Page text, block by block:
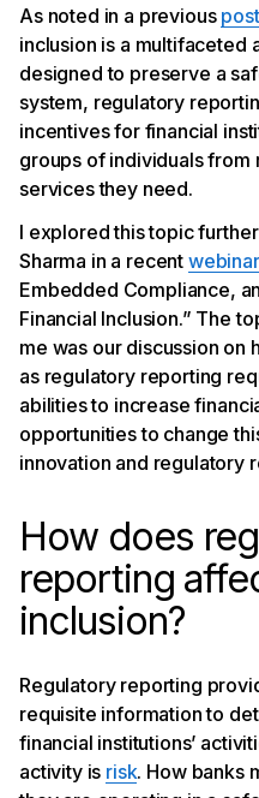
As noted in a previous post
inclusion is a multifaceted
designed to preserve a
system, regulatory
incentives for financial
groups of individuals from
services they need.
I explored this topic
Sharma in a recent webinar
Embedded Compliance,
Financial Inclusion.” The
me was our discussion on
as regulatory reporting
abilities to increase
opportunities to change
innovation and regulatory
How does
reporting
inclusion?
Regulatory reporting
requisite information to
financial institutions’
activity is risk. How banks
Using innovation and
financial inclusion